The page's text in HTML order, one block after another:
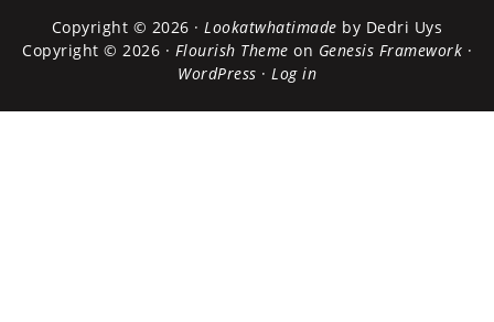
Copyright © 2026 · Lookatwhatimade by Dedri Uys
Copyright © 2026 · Flourish Theme on Genesis Framework ·
WordPress · Log in